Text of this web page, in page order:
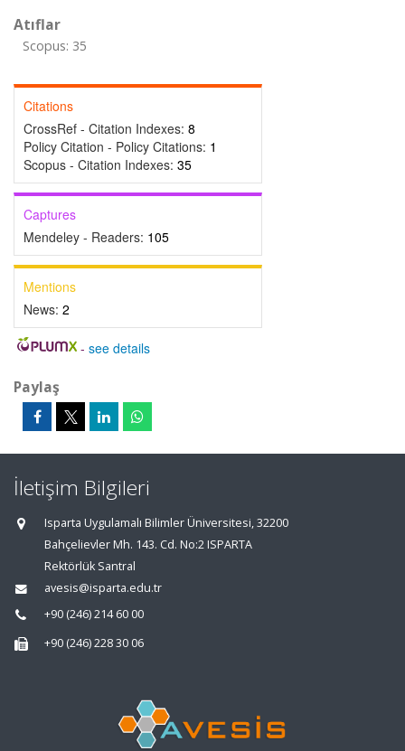
Atıflar
Scopus: 35
Citations
CrossRef - Citation Indexes: 8
Policy Citation - Policy Citations: 1
Scopus - Citation Indexes: 35
Captures
Mendeley - Readers: 105
Mentions
News: 2
- see details
Paylaş
İletişim Bilgileri
Isparta Uygulamalı Bilimler Üniversitesi, 32200
Bahçelievler Mh. 143. Cd. No:2 ISPARTA
Rektörlük Santral
avesis@isparta.edu.tr
+90 (246) 214 60 00
+90 (246) 228 30 06